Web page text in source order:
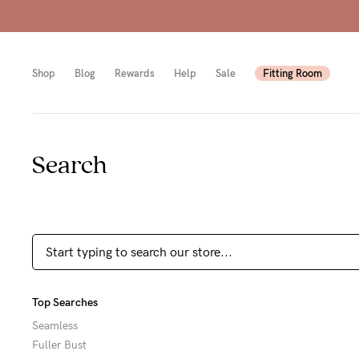
Shop Blog Rewards Help Sale Fitting Room
bras
to-
be
Sizes
B-
Search
Top Searches
Seamless
Fuller Bust